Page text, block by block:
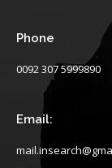
Phone
0092 307 5999890
Email: